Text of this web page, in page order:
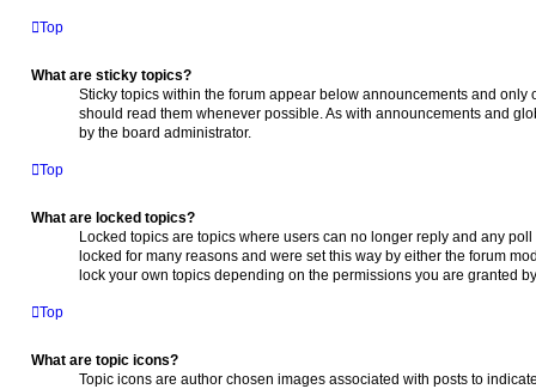
Top
What are sticky topics?
Sticky topics within the forum appear below announcements and
should read them whenever possible. As with announcements and
by the board administrator.
Top
What are locked topics?
Locked topics are topics where users can no longer reply and any
locked for many reasons and were set this way by either the forum
lock your own topics depending on the permissions you are granted
Top
What are topic icons?
Topic icons are author chosen images associated with posts to